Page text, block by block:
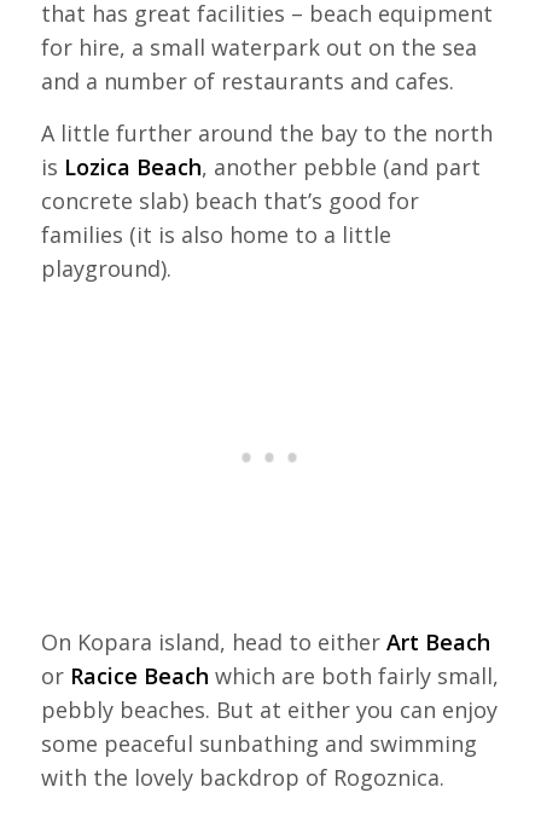
that has great facilities – beach equipment
for hire, a small waterpark out on the sea
and a number of restaurants and cafes.
A little further around the bay to the north
is Lozica Beach, another pebble (and part
concrete slab) beach that’s good for
families (it is also home to a little
playground).
On Kopara island, head to either Art Beach
or Racice Beach which are both fairly small,
pebbly beaches. But at either you can enjoy
some peaceful sunbathing and swimming
with the lovely backdrop of Rogoznica.